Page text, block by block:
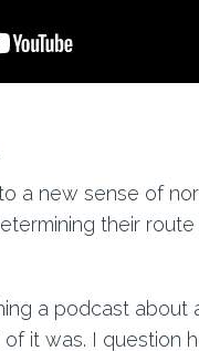
a new sense of
their
a podcast
it was. I question